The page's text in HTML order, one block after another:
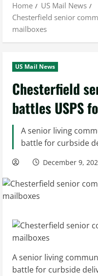
Home
US Mail News
Chesterfield senior
mailboxes
US Mail News
Chesterfield
battles USPS
A senior living
battle for curbside
December 9,
A senior living
battle for curbside